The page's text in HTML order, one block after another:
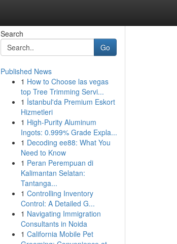
Search
Go
Published News
1 How to Choose las vegas
top Tree Trimming Servi...
1 İstanbul'da Premium Eskort
Hizmetleri
1 High-Purity Aluminum
Ingots: 0.999% Grade Expla...
1 Decoding ee88: What You
Need to Know
1 Peran Perempuan di
Kalimantan Selatan:
Tantanga...
1 Controlling Inventory
Control: A Detailed G...
1 Navigating Immigration
Consultants in Noida
1 California Mobile Pet